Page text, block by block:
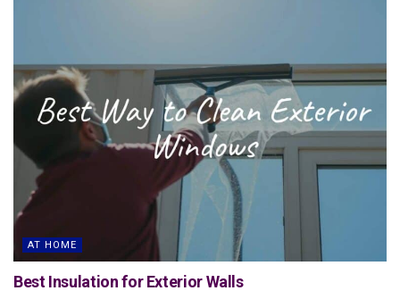
AT HOME
Best Insulation for Exterior Walls